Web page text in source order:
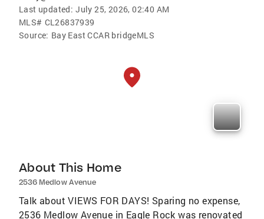
Last updated: July 25, 2026, 02:40 AM
MLS# CL26837939
Source: Bay East CCAR bridgeMLS
About This Home
2536 Medlow Avenue
Talk about VIEWS FOR DAYS! Sparing no expense,
2536 Medlow Avenue in Eagle Rock was renovated